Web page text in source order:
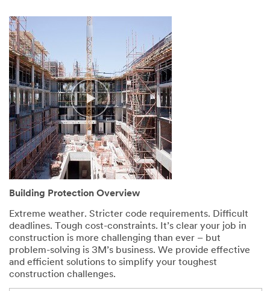
Building Protection Overview
Extreme weather. Stricter code requirements. Difficult
deadlines. Tough cost-constraints. It’s clear your job in
construction is more challenging than ever – but
problem-solving is 3M’s business. We provide effective
and efficient solutions to simplify your toughest
construction challenges.